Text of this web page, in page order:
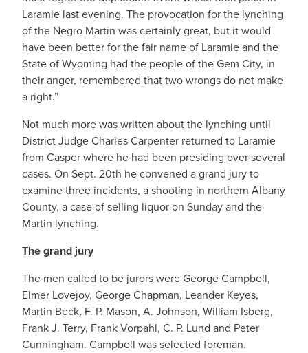
Laramie last evening. The provocation for the lynching
of the Negro Martin was certainly great, but it would
have been better for the fair name of Laramie and the
State of Wyoming had the people of the Gem City, in
their anger, remembered that two wrongs do not make
a right.”
Not much more was written about the lynching until
District Judge Charles Carpenter returned to Laramie
from Casper where he had been presiding over several
cases. On Sept. 20th he convened a grand jury to
examine three incidents, a shooting in northern Albany
County, a case of selling liquor on Sunday and the
Martin lynching.
The grand jury
The men called to be jurors were George Campbell,
Elmer Lovejoy, George Chapman, Leander Keyes,
Martin Beck, F. P. Mason, A. Johnson, William Isberg,
Frank J. Terry, Frank Vorpahl, C. P. Lund and Peter
Cunningham. Campbell was selected foreman.